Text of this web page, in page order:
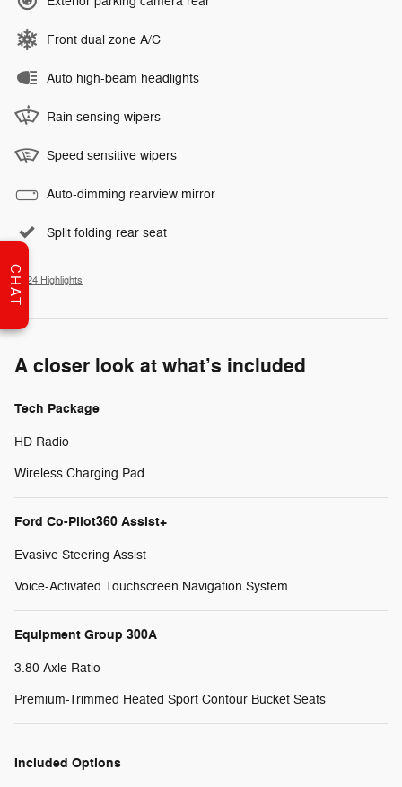
Front dual zone A/C
Auto high-beam headlights
Rain sensing wipers
Speed sensitive wipers
Auto-dimming rearview mirror
Split folding rear seat
All 24 Highlights
A closer look at what’s included
Tech Package
HD Radio
Wireless Charging Pad
Ford Co-Pilot360 Assist+
Evasive Steering Assist
Voice-Activated Touchscreen Navigation System
Equipment Group 300A
3.80 Axle Ratio
Premium-Trimmed Heated Sport Contour Bucket Seats
Included Options
CHAT